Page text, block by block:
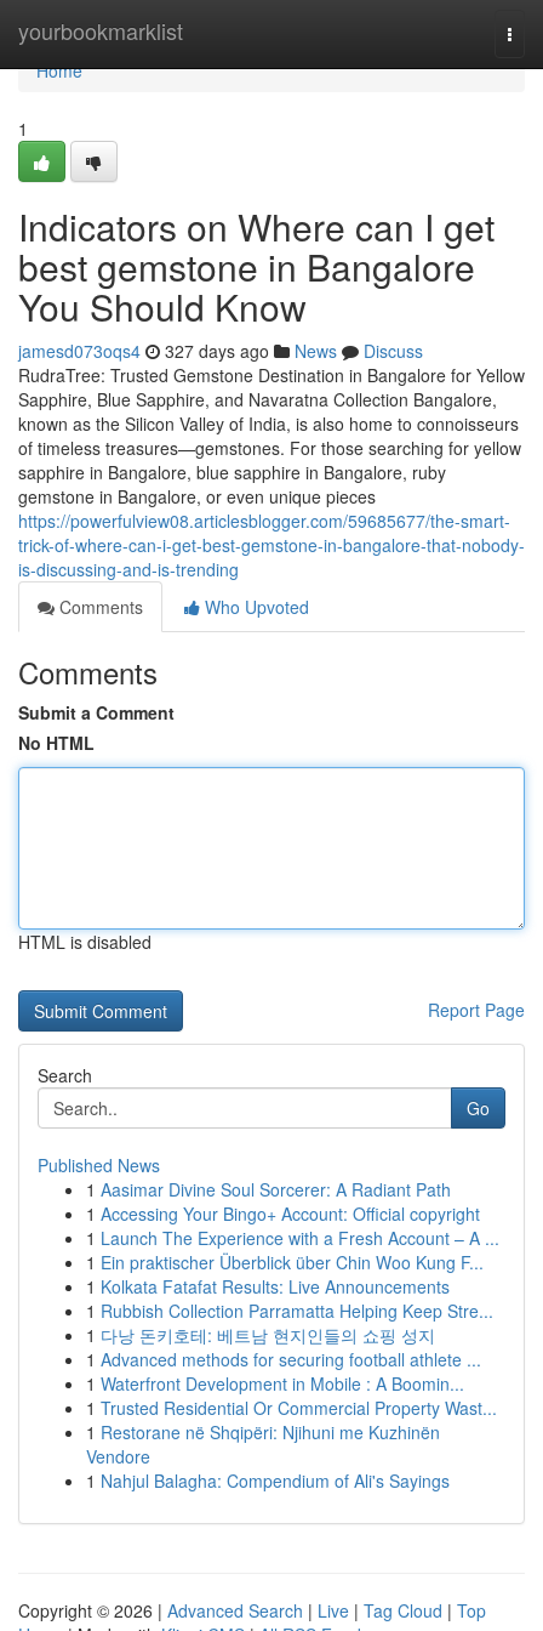
yourbookmarklist
Home
Home
1
Indicators on Where can I get
best gemstone in Bangalore
You Should Know
jamesd073oqs4 327 days ago News
Discuss
RudraTree: Trusted Gemstone Destination in Bangalore for Yellow
Sapphire, Blue Sapphire, and Navaratna Collection Bangalore,
known as the Silicon Valley of India, is also home to connoisseurs
of timeless treasures—gemstones. For those searching for yellow
sapphire in Bangalore, blue sapphire in Bangalore, ruby
gemstone in Bangalore, or even unique pieces
https://powerfulview08.articlesblogger.com/59685677/the-smart-
trick-of-where-can-i-get-best-gemstone-in-bangalore-that-nobody-
is-discussing-and-is-trending
Comments
Who Upvoted
Comments
Submit a Comment
No HTML
HTML is disabled
Report Page
Search
Go
Published News
1 Aasimar Divine Soul Sorcerer: A Radiant Path
1 Accessing Your Bingo+ Account: Official copyright
1 Launch The Experience with a Fresh Account – A ...
1 Ein praktischer Überblick über Chin Woo Kung F...
1 Kolkata Fatafat Results: Live Announcements
1 Rubbish Collection Parramatta Helping Keep Stre...
1 다낭 돈키호테: 베트남 현지인들의 쇼핑 성지
1 Advanced methods for securing football athlete ...
1 Waterfront Development in Mobile : A Boomin...
1 Trusted Residential Or Commercial Property Wast...
1 Restorane në Shqipëri: Njihuni me Kuzhinën
Vendore
1 Nahjul Balagha: Compendium of Ali's Sayings
Copyright © 2026 | Advanced Search | Live | Tag Cloud | Top